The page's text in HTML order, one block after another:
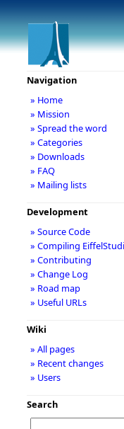
Navigation
» Home
» Mission
» Spread the word
» Categories
» Downloads
» FAQ
» Mailing lists
Development
» Source Code
» Compiling
» Contributing
» Change Log
» Road map
» Useful URLs
Wiki
» All pages
» Recent changes
» Users
Search